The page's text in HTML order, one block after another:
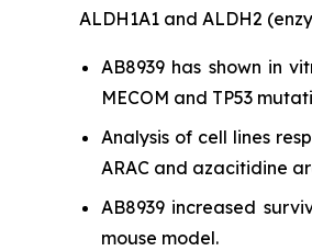
ALDH1A1 and ALDH2
AB8939 has shown in
MECOM and TP53
Analysis of cell lines
ARAC and azacitidine
AB8939 increased
mouse model.